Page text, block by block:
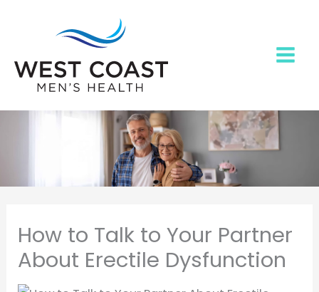
How to Talk to Your Partner
About Erectile Dysfunction